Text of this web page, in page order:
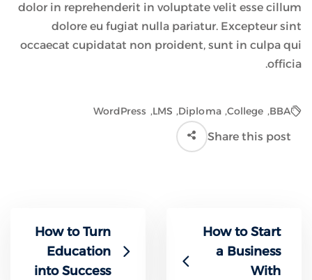
dolor in reprehenderit in voluptate velit esse cillum
dolore eu fugiat nulla pariatur. Excepteur sint
occaecat cupidatat non proident, sunt in culpa qui
officia.
BBA
,
College
,
Diploma
,
LMS
,
WordPress
Share this post
How to Start
a Business
With
How to Turn
Education
into Success